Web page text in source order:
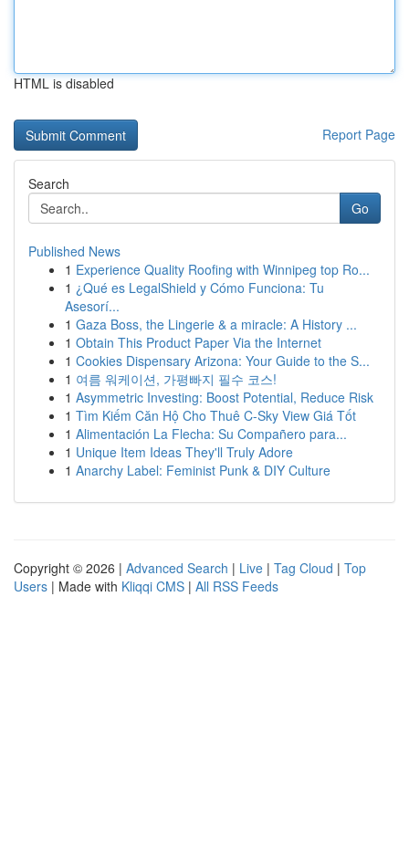
HTML is disabled
Report Page
Search
Go
Published News
1 Experience Quality Roofing with Winnipeg top Ro...
1 ¿Qué es LegalShield y Cómo Funciona: Tu
Asesorí...
1 Gaza Boss, the Lingerie & a miracle: A History ...
1 Obtain This Product Paper Via the Internet
1 Cookies Dispensary Arizona: Your Guide to the S...
1 여름 워케이션, 가평빠지 필수 코스!
1 Asymmetric Investing: Boost Potential, Reduce Risk
1 Tìm Kiếm Căn Hộ Cho Thuê C-Sky View Giá Tốt
1 Alimentación La Flecha: Su Compañero para...
1 Unique Item Ideas They'll Truly Adore
1 Anarchy Label: Feminist Punk & DIY Culture
Copyright © 2026 | Advanced Search | Live | Tag Cloud | Top
Users | Made with Kliqqi CMS | All RSS Feeds